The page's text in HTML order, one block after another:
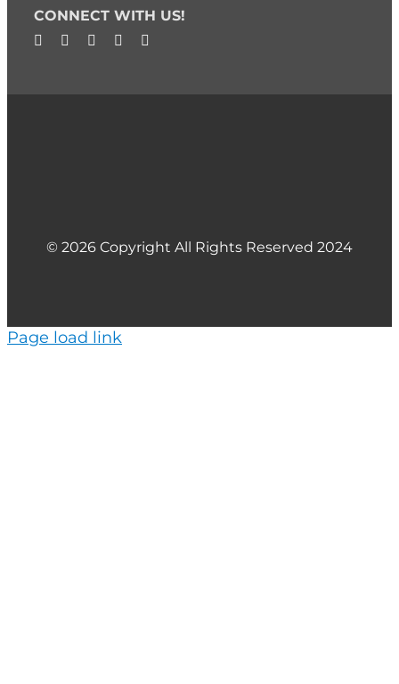
CONNECT WITH US!
© 2026 Copyright All Rights Reserved 2024
Page load link